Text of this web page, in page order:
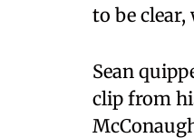
to be clear,
Sean
clip from